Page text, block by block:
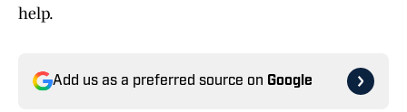
help.
Add us as a preferred source on Google